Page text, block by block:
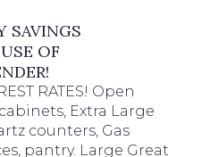
SAVINGS
OF
RATES! Open
Extra Large
counters, Gas
pantry. Large Great